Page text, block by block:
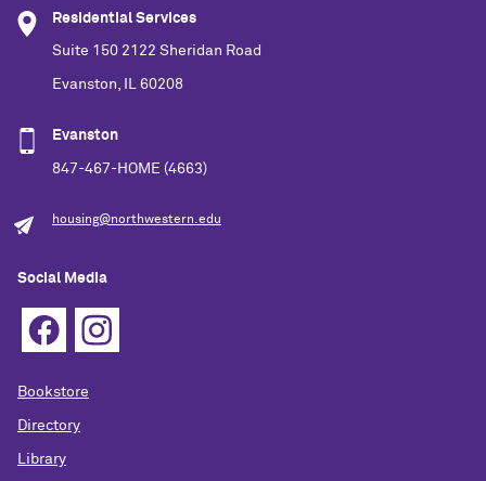
Residential Services
Suite 150 2122 Sheridan Road
Evanston, IL 60208
Evanston
847-467-HOME (4663)
housing@northwestern.edu
Social Media
Bookstore
Directory
Library